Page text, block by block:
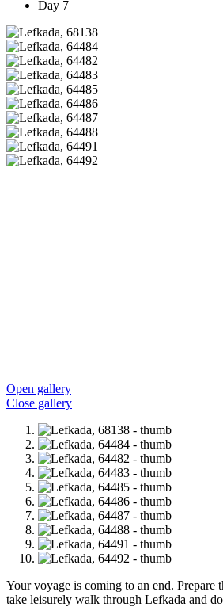
Day 7
Open gallery
Close gallery
Your voyage is coming to an end. Prepare
take leisurely walk through Lefkada and